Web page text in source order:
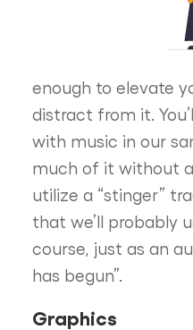
enough to elevate
distract from it.
with music in our
much of it without
utilize a “stinger”
that we’ll probably
course, just as an
has begun”.
Graphics